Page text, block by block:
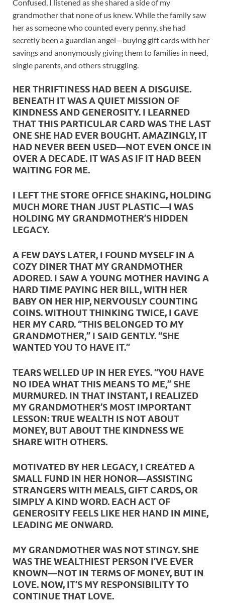
Confused, I listened as she shared a side of my
grandmother that none of us knew. While the family saw
her as someone who counted every penny, she had
secretly been a guardian angel—buying gift cards with her
savings and anonymously giving them to families in need,
single parents, and others struggling.
HER THRIFTINESS HAD BEEN A DISGUISE.
BENEATH IT WAS A QUIET MISSION OF
KINDNESS AND GENEROSITY. I LEARNED
THAT THIS PARTICULAR CARD WAS THE LAST
ONE SHE HAD EVER BOUGHT. AMAZINGLY, IT
HAD NEVER BEEN USED—NOT EVEN ONCE IN
OVER A DECADE. IT WAS AS IF IT HAD BEEN
WAITING FOR ME.
I LEFT THE STORE OFFICE SHAKING, HOLDING
MUCH MORE THAN JUST PLASTIC—I WAS
HOLDING MY GRANDMOTHER’S HIDDEN
LEGACY.
A FEW DAYS LATER, I FOUND MYSELF IN A
COZY DINER THAT MY GRANDMOTHER
ADORED. I SAW A YOUNG MOTHER HAVING A
HARD TIME PAYING HER BILL, WITH HER
BABY ON HER HIP, NERVOUSLY COUNTING
COINS. WITHOUT THINKING TWICE, I GAVE
HER MY CARD. “THIS BELONGED TO MY
GRANDMOTHER,” I SAID GENTLY. “SHE
WANTED YOU TO HAVE IT.”
TEARS WELLED UP IN HER EYES. “YOU HAVE
NO IDEA WHAT THIS MEANS TO ME,” SHE
MURMURED. IN THAT INSTANT, I REALIZED
MY GRANDMOTHER’S MOST IMPORTANT
LESSON: TRUE WEALTH IS NOT ABOUT
MONEY, BUT ABOUT THE KINDNESS WE
SHARE WITH OTHERS.
MOTIVATED BY HER LEGACY, I CREATED A
SMALL FUND IN HER HONOR—ASSISTING
STRANGERS WITH MEALS, GIFT CARDS, OR
SIMPLY A KIND WORD. EACH ACT OF
GENEROSITY FEELS LIKE HER HAND IN MINE,
LEADING ME ONWARD.
MY GRANDMOTHER WAS NOT STINGY. SHE
WAS THE WEALTHIEST PERSON I’VE EVER
KNOWN—NOT IN TERMS OF MONEY, BUT IN
LOVE. NOW, IT’S MY RESPONSIBILITY TO
CONTINUE THAT LOVE.